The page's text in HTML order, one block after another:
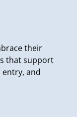
their
that support
and